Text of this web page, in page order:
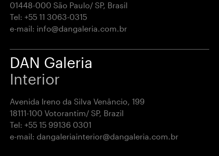
01448-000 São Paulo/ SP, Brasil
Tel: +55 11 3063-0315
e-mail: info@dangaleria.com.br
DAN Galeria
Interior
Avenida Ireno da Silva Venâncio, 199
18111-100 Votorantim/ SP, Brazil
Tel: +55 15 99136 0301
e-mail: dangaleriainterior@dangaleria.com.br